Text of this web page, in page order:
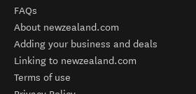
FAQs
About newzealand.com
Adding your business and deals
Linking to newzealand.com
Terms of use